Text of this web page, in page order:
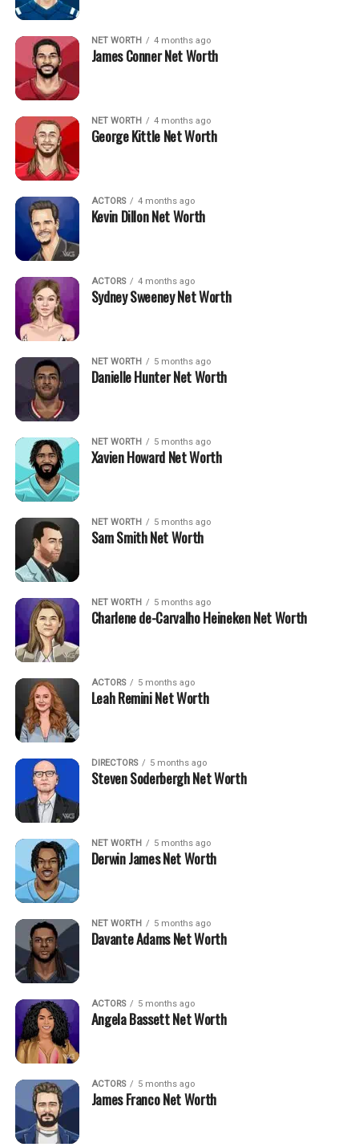
NET WORTH 4 months ago
James Conner Net Worth
NET WORTH 4 months ago
George Kittle Net Worth
ACTORS 4 months ago
Kevin Dillon Net Worth
ACTORS 4 months ago
Sydney Sweeney Net Worth
NET WORTH 5 months ago
Danielle Hunter Net Worth
NET WORTH 5 months ago
Xavien Howard Net Worth
NET WORTH 5 months ago
Sam Smith Net Worth
NET WORTH 5 months ago
Charlene de-Carvalho Heineken Net Worth
ACTORS 5 months ago
Leah Remini Net Worth
DIRECTORS 5 months ago
Steven Soderbergh Net Worth
NET WORTH 5 months ago
Derwin James Net Worth
NET WORTH 5 months ago
Davante Adams Net Worth
ACTORS 5 months ago
Angela Bassett Net Worth
ACTORS 5 months ago
James Franco Net Worth